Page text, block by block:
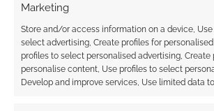
Marketing
Store and/or access information on a device,
select advertising, Create profiles for
profiles to select personalised advertising, Create
personalise content, Use profiles to select
Develop and improve services, Use limited data
Subscribe